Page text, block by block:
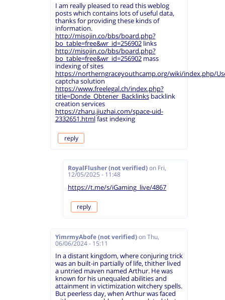
I am really pleased to read this weblog
posts which contains lots of useful data,
thanks for providing these kinds of
information.
http://misojin.co/bbs/board.php?
bo_table=free&wr_id=256902links
http://misojin.co/bbs/board.php?
bo_table=free&wr_id=256902mass
indexing of sites
https://northerngraceyouthcamp.org/wiki/index.php/
captcha solution
https://www.freelegal.ch/index.php?
title=Donde_Obtener_Backlinksbacklink
creation services
https://zharu.jiuzhai.com/space-uid-
2332651.htmlfast indexing
reply
RoyalFlusher (not verified) on Fri,
12/05/2025 - 11:48
https://t.me/s/iGaming_live/4867
reply
YimrmyAbofe (not verified) on Thu,
06/06/2024 - 15:11
In a distant kingdom, where conjuring trick
was an built-in partially of life, thither lived
a untried maven named Arthur. He was
known for his unequaled abilities and
attainment in victimization witchery spells.
But peerless day, when Arthur was faced